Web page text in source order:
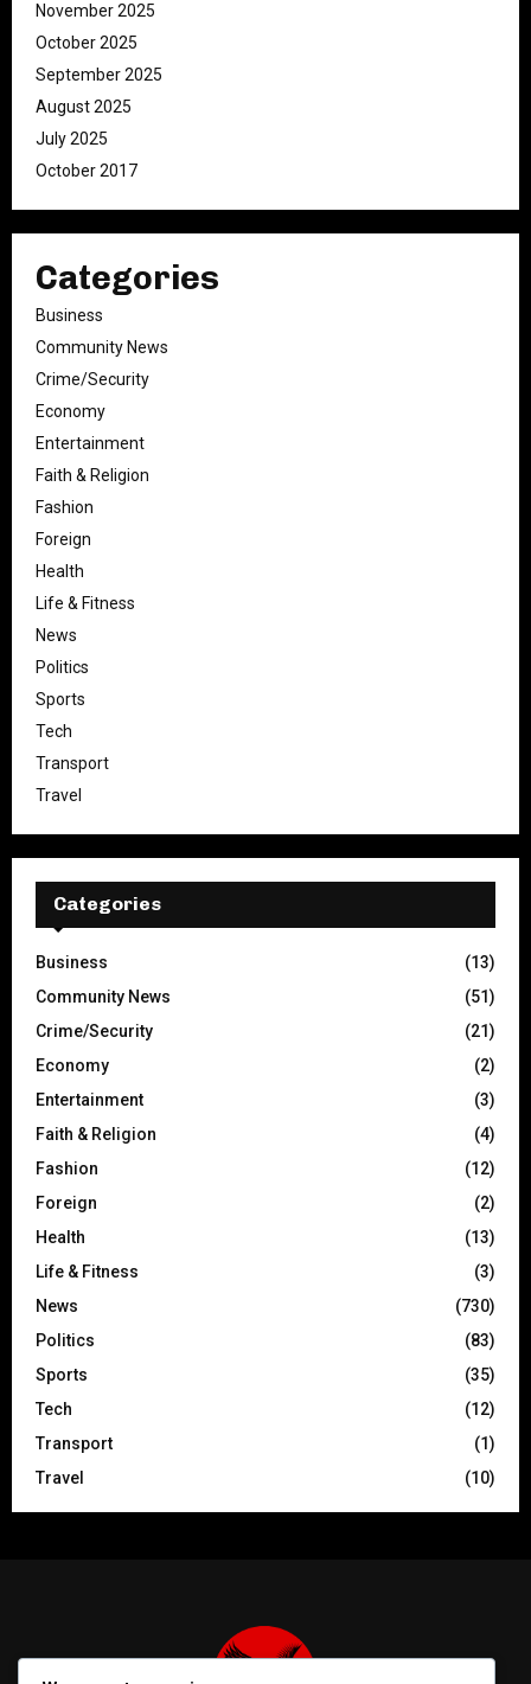
November 2025
October 2025
September 2025
August 2025
July 2025
October 2017
Categories
Business
Community News
Crime/Security
Economy
Entertainment
Faith & Religion
Fashion
Foreign
Health
Life & Fitness
News
Politics
Sports
Tech
Transport
Travel
Categories
Business
(13)
Community News
(51)
Crime/Security
(21)
Economy
(2)
Entertainment
(3)
Faith & Religion
(4)
Fashion
(12)
Foreign
(2)
Health
(13)
Life & Fitness
(3)
News
(730)
Politics
(83)
Sports
(35)
Tech
(12)
Transport
(1)
Travel
(10)